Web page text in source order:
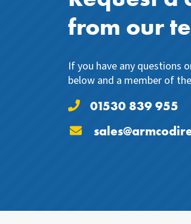
from our
If you have any questions
below and a member of
01530 839 955